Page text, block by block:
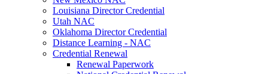
Louisiana Director Credential
Utah NAC
Oklahoma Director Credential
Distance Learning - NAC
Credential Renewal
Renewal Paperwork